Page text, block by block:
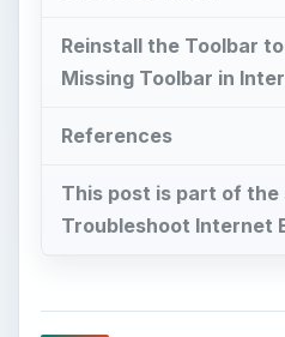
Reinstall the Toolbar
Missing Toolbar in
References
This post is part of the
Troubleshoot Internet